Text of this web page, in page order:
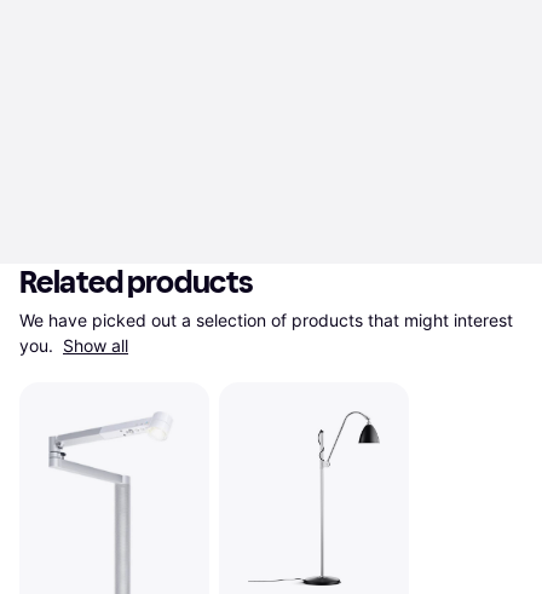
Related products
We have picked out a selection of products that might interest
you. Show all